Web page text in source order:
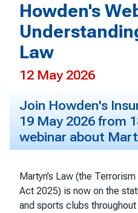
Howden's
Law
12 May 2026
Join Howden's
19 May 2026 from
webinar about
Martyn’s Law (the
Act 2025) is now on the
and sports clubs